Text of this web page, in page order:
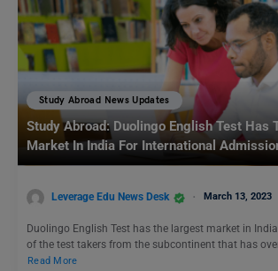
Study Abroad News Updates
Study Abroad: Duolingo English Test Has
Market In India For International
Leverage Edu News Desk March 13, 2023
Duolingo English Test has the largest market in
of the test takers from the subcontinent that has
Read More